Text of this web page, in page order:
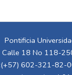
Pontificia
Calle 18 No 118-
602-321-82-